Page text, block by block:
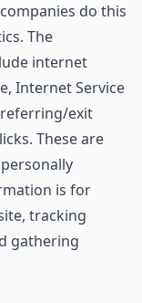
do this
The
internet
Internet Service
referring/exit
These are
is for
tracking
gathering